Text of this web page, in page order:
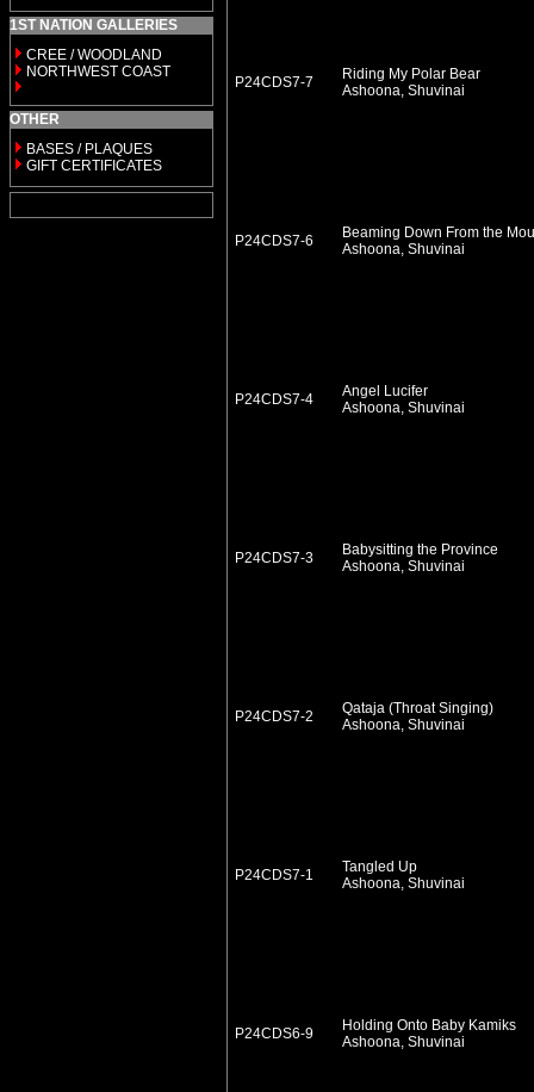
1ST NATION GALLERIES
CREE / WOODLAND
NORTHWEST COAST
OTHER
BASES / PLAQUES
GIFT CERTIFICATES
P24CDS7-7
Riding My Polar Bear
Ashoona, Shuvinai
P24CDS7-6
Beaming Down From the
Ashoona, Shuvinai
P24CDS7-4
Angel Lucifer
Ashoona, Shuvinai
P24CDS7-3
Babysitting the Province
Ashoona, Shuvinai
P24CDS7-2
Qataja (Throat Singing)
Ashoona, Shuvinai
P24CDS7-1
Tangled Up
Ashoona, Shuvinai
P24CDS6-9
Holding Onto Baby Kamiks
Ashoona, Shuvinai